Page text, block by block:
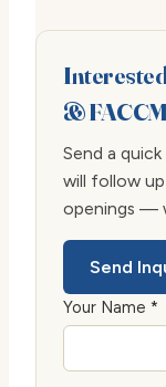
&
Send a
will follow
openings —
Send
Your Name *